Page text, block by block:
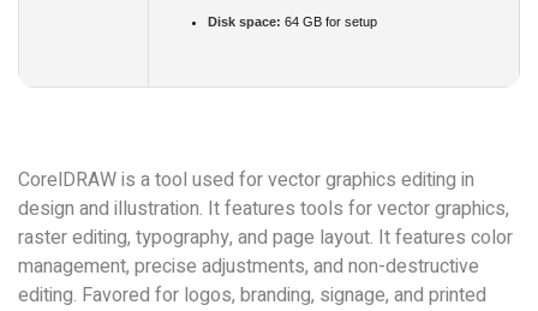
Disk space: 64 GB for setup
CorelDRAW is a tool used for vector graphics editing in
design and illustration. It features tools for vector graphics,
raster editing, typography, and page layout. It features color
management, precise adjustments, and non-destructive
editing. Favored for logos, branding, signage, and printed